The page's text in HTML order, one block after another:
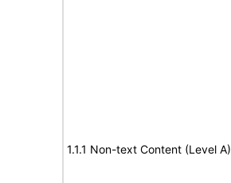
1.1.1 Non-text Content (Level A)